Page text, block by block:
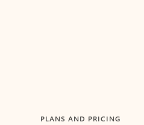
PLANS AND PRICING